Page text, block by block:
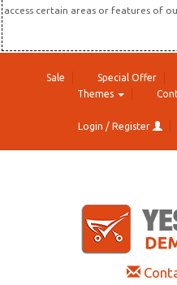
access certain areas or features of
Sale Special Offer
Themes
Login / Register